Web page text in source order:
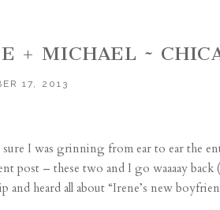
+ MICHAEL ~
17, 2013
sure I was grinning from ear to ear the
post – these two and I go waaaay
and heard all about “Irene’s new